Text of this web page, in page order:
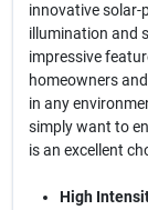
innovative solar-
illumination and
impressive
homeowners
in any
simply want to
is an excellent
High